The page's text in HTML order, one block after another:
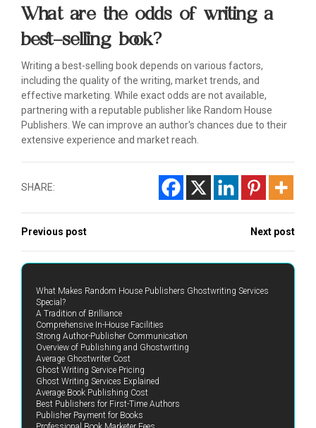
What are the odds of writing a
best-selling book?
Writing a best-selling book depends on various factors,
including the quality of the writing, market trends, and
effective marketing. While exact odds are not available,
partnering with a reputable publisher like Random House
Publishers. We can improve an author's chances due to their
extensive experience and market reach.
SHARE:
Previous post Next post
What Makes Random House Publishers Ghostwriting Services
Special?
A Tradition of Brilliance
Comprehensive In-House Facilities
Strong Author-Publisher Communication
Overview of Publishing and Ghostwriting
Average Ghostwriter Cost
Ghost Writing Service Pricing
Ghost Writing Services Explained
Average Book Publishing Cost
Best Publishers for First-Time Authors
Publisher Payment for Books